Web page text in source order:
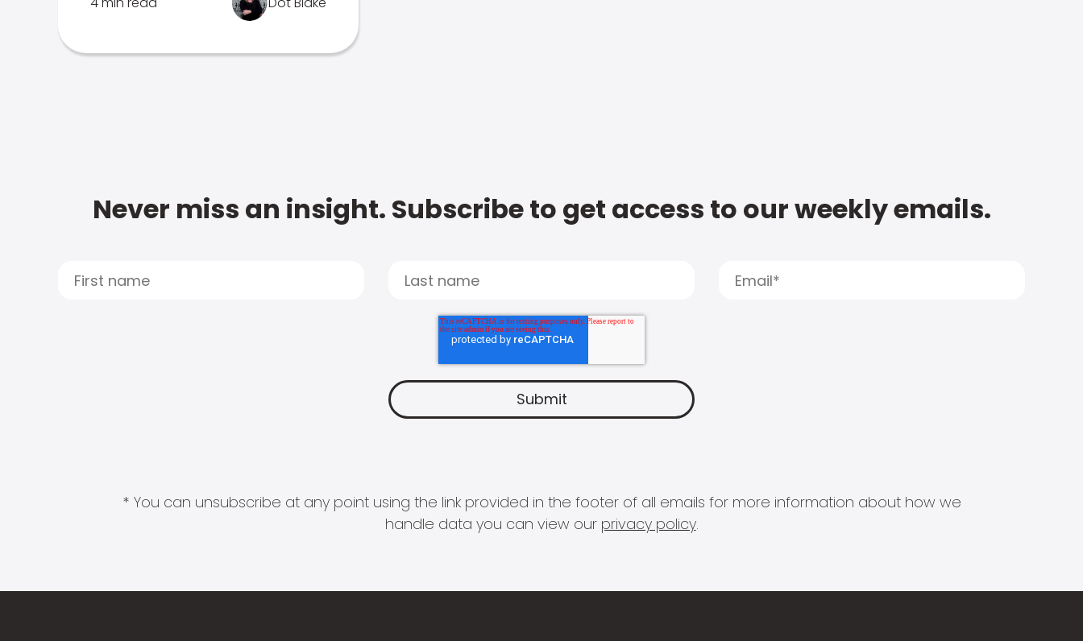
Never miss an insight. Subscribe to get access to our weekly emails.
* You can unsubscribe at any point using the link provided in the footer of all emails for more information about how we
handle data you can view our privacy policy.